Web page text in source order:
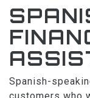
Spanish-